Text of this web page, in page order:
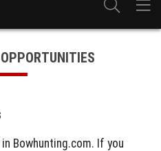
Bowhunting.com. If you